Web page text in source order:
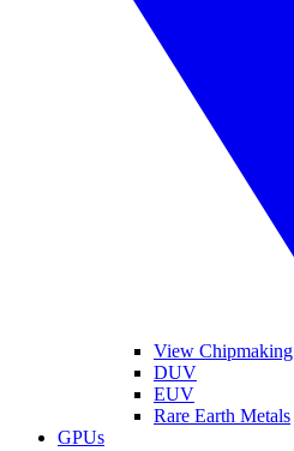
View Chipmaking
DUV
EUV
Rare Earth Metals
GPUs